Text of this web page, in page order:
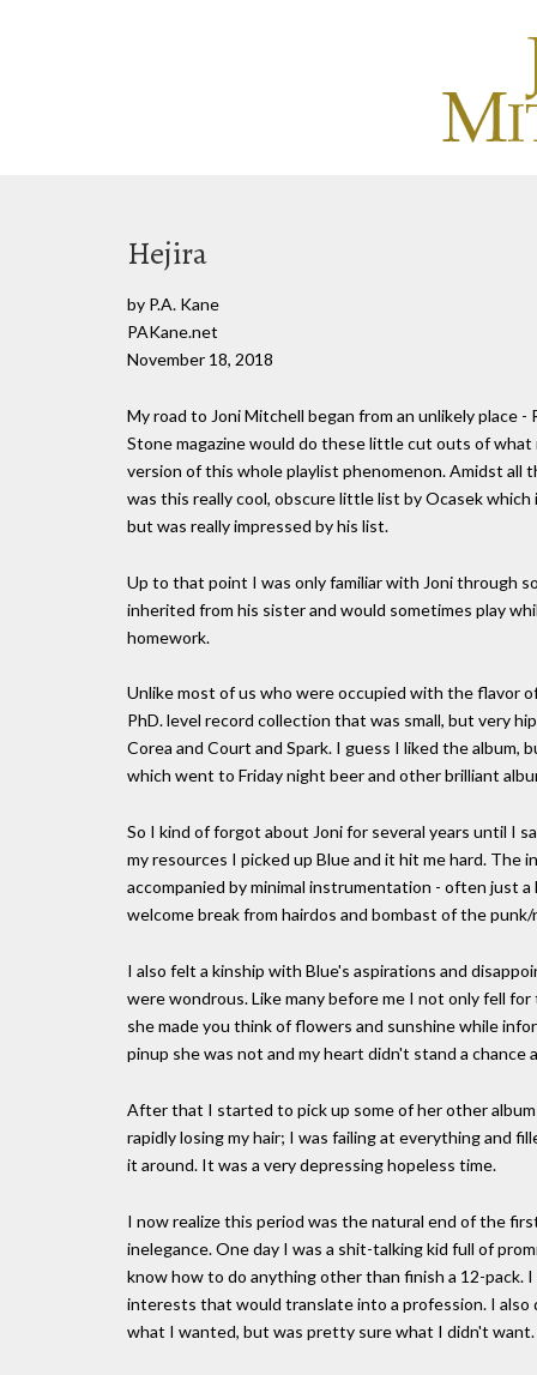
Hejira
by P.A. Kane
PAKane.net
November 18, 2018
My road to Joni Mitchell began from an unlikely place
Stone magazine would do these little cut outs of
version of this whole playlist phenomenon. Amidst all
was this really cool, obscure little list by Ocasek
but was really impressed by his list.
Up to that point I was only familiar with Joni through
inherited from his sister and would sometimes play
homework.
Unlike most of us who were occupied with the flavor
PhD. level record collection that was small, but very
Corea and Court and Spark. I guess I liked the
which went to Friday night beer and other brilliant
So I kind of forgot about Joni for several years until I
my resources I picked up Blue and it hit me hard.
accompanied by minimal instrumentation - often just
welcome break from hairdos and bombast of the
I also felt a kinship with Blue's aspirations and
were wondrous. Like many before me I not only fell
she made you think of flowers and sunshine while
pinup she was not and my heart didn't stand a chance
After that I started to pick up some of her other
rapidly losing my hair; I was failing at everything and
it around. It was a very depressing hopeless time.
I now realize this period was the natural end of the
inelegance. One day I was a shit-talking kid full of
know how to do anything other than finish a 12-pack.
interests that would translate into a profession. I also
what I wanted, but was pretty sure what I didn't